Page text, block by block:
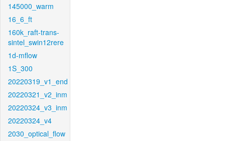
145000_warm
16_6_ft
160k_raft-trans-
sintel_swin12rere
1d-mflow
1S_300
20220319_v1_end
20220321_v2_inm
20220324_v3_inm
20220324_v4
2030_optical_flow